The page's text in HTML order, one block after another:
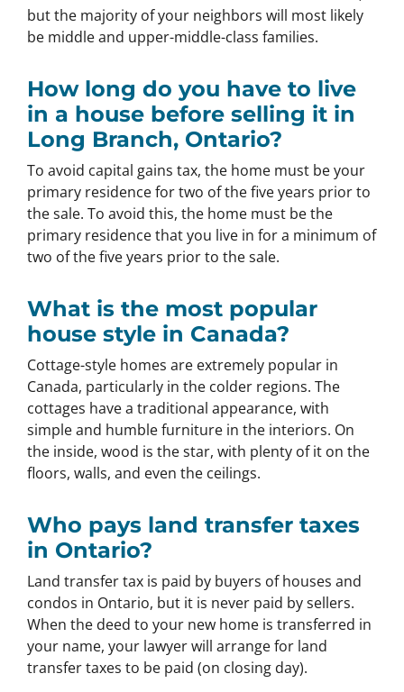
but the majority of your neighbors will most likely
be middle and upper-middle-class families.
How long do you have to live
in a house before selling it in
Long Branch, Ontario?
To avoid capital gains tax, the home must be your
primary residence for two of the five years prior to
the sale. To avoid this, the home must be the
primary residence that you live in for a minimum of
two of the five years prior to the sale.
What is the most popular
house style in Canada?
Cottage-style homes are extremely popular in
Canada, particularly in the colder regions. The
cottages have a traditional appearance, with
simple and humble furniture in the interiors. On
the inside, wood is the star, with plenty of it on the
floors, walls, and even the ceilings.
Who pays land transfer taxes
in Ontario?
Land transfer tax is paid by buyers of houses and
condos in Ontario, but it is never paid by sellers.
When the deed to your new home is transferred in
your name, your lawyer will arrange for land
transfer taxes to be paid (on closing day).